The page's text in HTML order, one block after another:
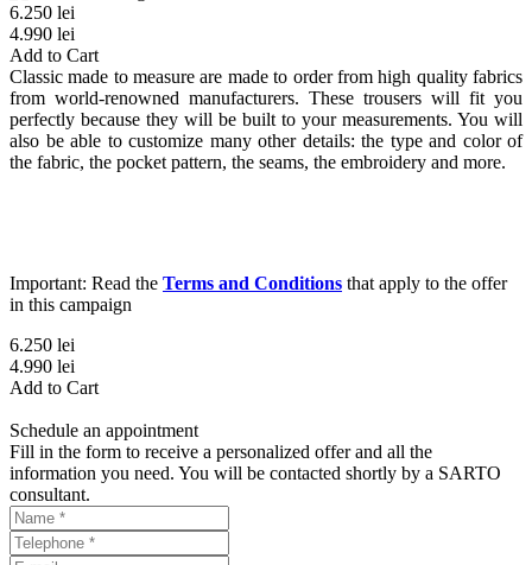
6.250 lei
4.990 lei
Add to Cart
Classic made to measure are made to order from high quality fabrics
from world-renowned manufacturers. These trousers will fit you
perfectly because they will be built to your measurements. You will
also be able to customize many other details: the type and color of
the fabric, the pocket pattern, the seams, the embroidery and more.
Important: Read the Terms and Conditions that apply to the offer
in this campaign
6.250 lei
4.990 lei
Add to Cart
Schedule an appointment
Fill in the form to receive a personalized offer and all the
information you need. You will be contacted shortly by a SARTO
consultant.